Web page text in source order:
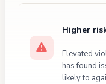
Higher
Elevated
has found
likely to